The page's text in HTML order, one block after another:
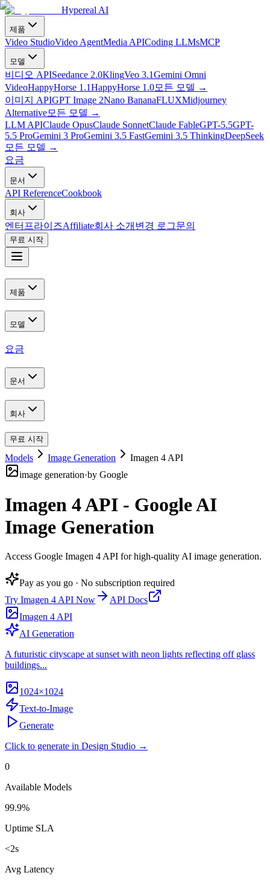
Hypereal AI
제품
Video StudioVideo AgentMedia APICoding LLMsMCP
모델
비디오 APISeedance 2.0KlingVeo 3.1Gemini Omni
VideoHappyHorse 1.1HappyHorse 1.0모든 모델 →
이미지 APIGPT Image 2Nano BananaFLUXMidjourney
Alternative모든 모델 →
LLM APIClaude OpusClaude SonnetClaude FableGPT-5.5GPT-
5.5 ProGemini 3 ProGemini 3.5 FastGemini 3.5 ThinkingDeepSeek
모든 모델 →
요금
문서
API ReferenceCookbook
회사
엔터프라이즈Affiliate회사 소개 변경 로그문의
무료 시작
제품
모델
요금
문서
회사
무료 시작
Models Image Generation
Imagen 4 API
image generation·by Google
Imagen 4 API - Google AI
Image Generation
Access Google Imagen 4 API for high-quality AI image generation.
Pay as you go · No subscription required
Try Imagen 4 API Now
API Docs
Imagen 4 API
AI Generation
A futuristic cityscape at sunset with neon lights reflecting off glass
buildings...
1024×1024
Text-to-Image
Generate
Click to generate in Design Studio →
0
Available Models
99.9%
Uptime SLA
<2s
Avg Latency